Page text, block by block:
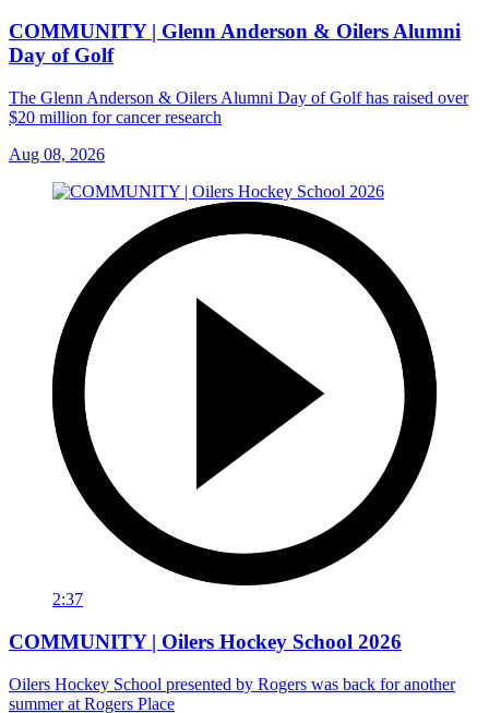
COMMUNITY | Glenn Anderson & Oilers Alumni
Day of Golf
The Glenn Anderson & Oilers Alumni Day of Golf has raised over
$20 million for cancer research
Aug 08, 2026
2:37
COMMUNITY | Oilers Hockey School 2026
Oilers Hockey School presented by Rogers was back for another
summer at Rogers Place